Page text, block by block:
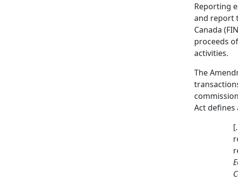
Reporting
and report
Canada
proceeds
activities.
The
Act defines